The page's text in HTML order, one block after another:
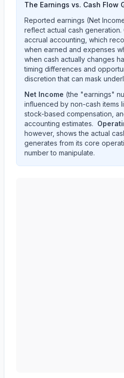
The Earnings vs. Cash Flow
Reported earnings (Net
reflect actual cash generation.
accrual accounting, which
when earned and expenses
when cash actually changes
timing differences and
discretion that can mask
Net Income (the "earnings"
influenced by non-cash items
stock-based compensation,
accounting estimates.
however, shows the actual
generates from its core
number to manipulate.